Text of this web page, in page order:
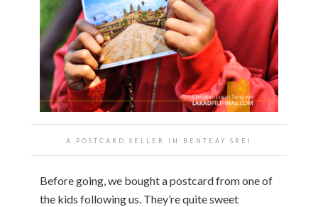
A POSTCARD SELLER IN BENTEAY SREI
Before going, we bought a postcard from one of
the kids following us. They’re quite sweet